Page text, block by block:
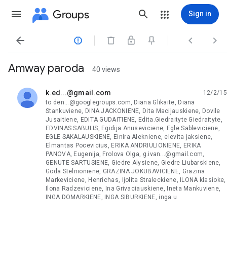
Groups Sign in
   
Amway paroda 40 views
k.ed...@gmail.com
unread,
12/2/15
to den...@googlegroups.com, Diana Glikaite, Diana
Stankuviene, DINA JACKONIENE, Dita Macijauskiene, Dovile
Jusaitiene, EDITA GUDAITIENE, Edita.Giedraityte Giedraityte,
EDVINAS SABULIS, Egidija Anuseviciene, Egle Sableviciene,
EGLE SAKALAUSKIENE, Einira Alekniene, elevita jaksiene,
Elmantas Pocevicius, ERIKA ANDRIULIONIENE, ERIKA
PANOVA, Eugenija, Frolova Olga, g.ivan...@gmail.com,
GENUTE SARTUSIENE, Giedre Alysiene, Giedre Liubarskiene,
Goda Stelnioniene, GRAZINA JOKUBAVICIENE, Grazina
Markeviciene, Henrichas, Ijolita Straleckiene, ILONA klasioke,
Ilona Radzeviciene, Ina Grivaciauskiene, Ineta Mankuviene,
INGA DOMARKIENE, INGA SIBURKIENE, inga u